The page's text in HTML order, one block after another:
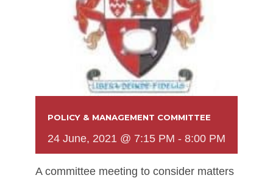
POLICY & MANAGEMENT COMMITTEE
24 June, 2021 @ 7:15 PM - 8:00 PM
A committee meeting to consider matters